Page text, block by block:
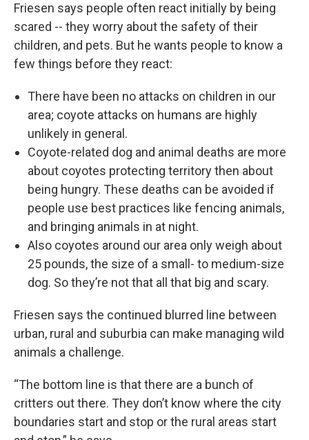
Friesen says people often react initially by being
scared -- they worry about the safety of their
children, and pets. But he wants people to know a
few things before they react:
There have been no attacks on children in our
area; coyote attacks on humans are highly
unlikely in general.
Coyote-related dog and animal deaths are more
about coyotes protecting territory then about
being hungry. These deaths can be avoided if
people use best practices like fencing animals,
and bringing animals in at night.
Also coyotes around our area only weigh about
25 pounds, the size of a small- to medium-size
dog. So they’re not that all that big and scary.
Friesen says the continued blurred line between
urban, rural and suburbia can make managing wild
animals a challenge.
“The bottom line is that there are a bunch of
critters out there. They don’t know where the city
boundaries start and stop or the rural areas start